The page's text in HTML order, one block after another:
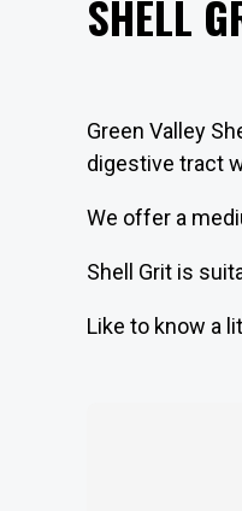
SHELL
Green Valley
digestive tract
We offer a
Shell Grit is
Like to know a